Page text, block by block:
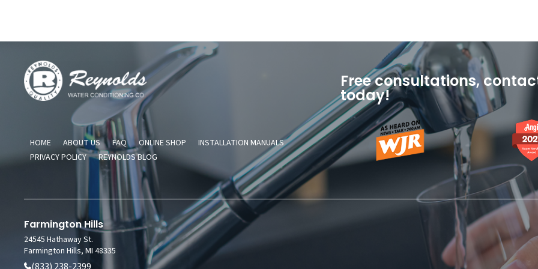
Reynolds
Water
Conditioning
Company
Free consultations,
today!
HOME ABOUT US FAQ ONLINE SHOP
INSTALLATION MANUALS
PRIVACY POLICY
REYNOLDS BLOG
As
Heard
On
News
760
Angi
2021
Super
Service
Award
Farmington Hills
24545 Hathaway St.
Farmington Hills, MI 48335